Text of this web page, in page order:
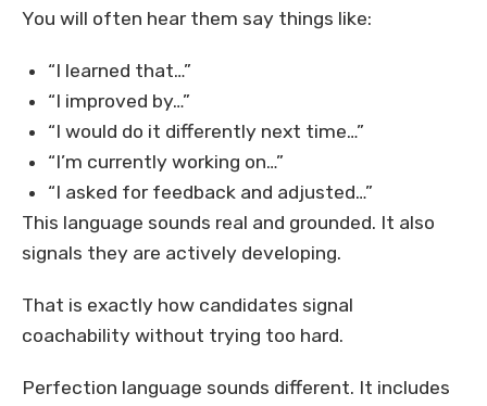
You will often hear them say things like:
“I learned that…”
“I improved by…”
“I would do it differently next time…”
“I’m currently working on…”
“I asked for feedback and adjusted…”
This language sounds real and grounded. It also
signals they are actively developing.
That is exactly how candidates signal
coachability without trying too hard.
Perfection language sounds different. It includes